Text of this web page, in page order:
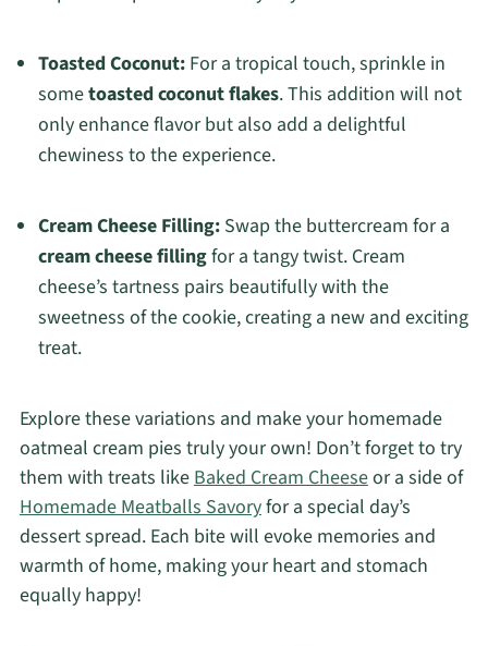
Toasted Coconut:For a tropical touch, sprinkle in
sometoasted coconut flakes. This addition will not
only enhance flavor but also add a delightful
chewiness to the experience.
Cream Cheese Filling:Swap the buttercream for a
cream cheese fillingfor a tangy twist. Cream
cheese’s tartness pairs beautifully with the
sweetness of the cookie, creating a new and exciting
treat.
Explore these variations and make your homemade
oatmeal cream pies truly your own! Don’t forget to try
them with treats likeBaked Cream Cheeseor a side of
Homemade Meatballs Savoryfor a special day’s
dessert spread. Each bite will evoke memories and
warmth of home, making your heart and stomach
equally happy!